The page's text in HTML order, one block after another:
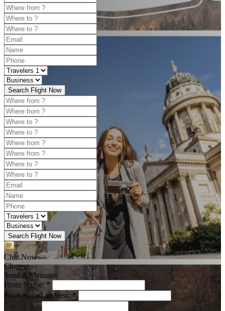
Search Flight Now
Search Flight Now
Chat Now
Close
Send A Message
From Name: *
From e-mail address: *